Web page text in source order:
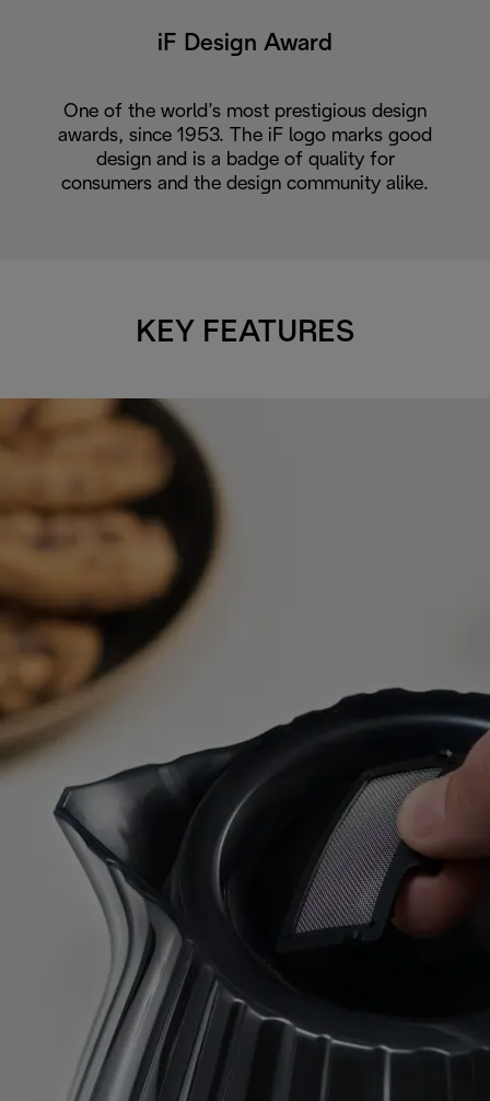
iF Design Award
One of the world’s most prestigious design
awards, since 1953. The iF logo marks good
design and is a badge of quality for
consumers and the design community alike.
KEY FEATURES